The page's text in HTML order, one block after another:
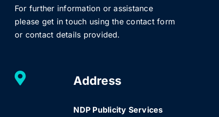
For further information or assistance
please get in touch using the contact form
or contact details provided.
Address
NDP Publicity Services